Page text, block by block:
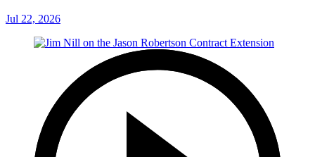
Jul 22, 2026